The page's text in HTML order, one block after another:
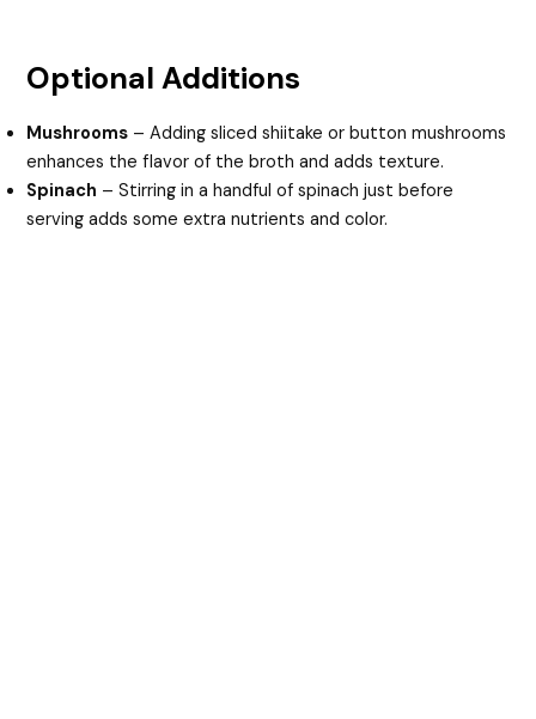
Optional Additions
Mushrooms – Adding sliced shiitake or button mushrooms
enhances the flavor of the broth and adds texture.
Spinach – Stirring in a handful of spinach just before
serving adds some extra nutrients and color.